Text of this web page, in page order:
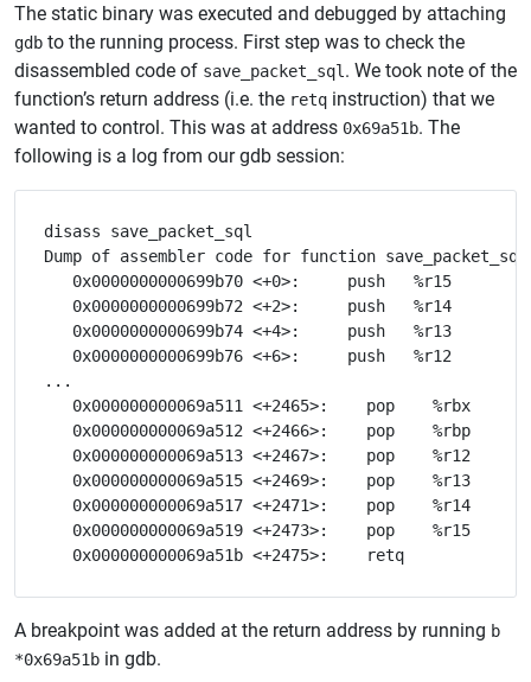
The static binary was executed and debugged by attaching
gdb to the running process. First step was to check the
disassembled code of save_packet_sql. We took note of the
function’s return address (i.e. the retq instruction) that we
wanted to control. This was at address 0x69a51b. The
following is a log from our gdb session:
disass save_packet_sql
Dump of assembler code for function
   0x0000000000699b70 <+0>:	push   %r15
   0x0000000000699b72 <+2>:	push   %r14
   0x0000000000699b74 <+4>:	push   %r13
   0x0000000000699b76 <+6>:	push   %r12
...
   0x000000000069a511 <+2465>:    pop    %rbx
   0x000000000069a512 <+2466>:    pop    %rbp
   0x000000000069a513 <+2467>:    pop    %r12
   0x000000000069a515 <+2469>:    pop    %r13
   0x000000000069a517 <+2471>:    pop    %r14
   0x000000000069a519 <+2473>:    pop    %r15
A breakpoint was added at the return address by running b
*0x69a51b in gdb.